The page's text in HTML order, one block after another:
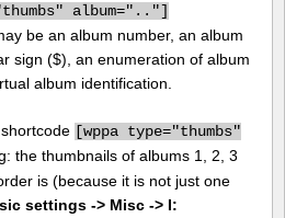
album=".."]
be an album number, an album
sign ($), an enumeration of album
album identification.
[wppa type="thumbs"
the thumbnails of albums 1, 2, 3
is (because it is not just one
settings -> Misc -> I: